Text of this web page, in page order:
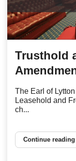
Trusthold
The Earl of
Leasehold and
ch...
Continue reading